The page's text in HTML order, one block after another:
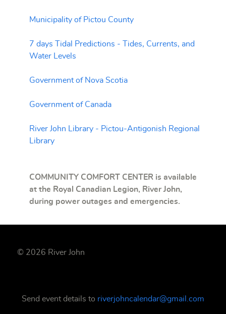
Municipality of Pictou County
7 days Tidal Predictions - Tides, Currents, and
Water Levels
Government of Nova Scotia
Government of Canada
River John Library - Pictou-Antigonish Regional
Library
COMMUNITY COMFORT CENTER is available
at the Royal Canadian Legion, River John,
during power outages and emergencies.
© 2026 River John
Send event details to riverjohncalendar@gmail.com